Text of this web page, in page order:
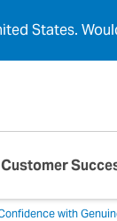
States.
Customer
with